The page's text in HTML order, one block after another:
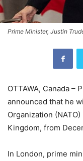
Prime Minister, Justin
OTTAWA, Canada –
announced that he
Organization
Kingdom, from
In London, prime